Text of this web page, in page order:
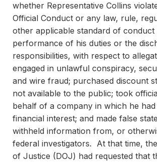
whether Representative Collins
Official Conduct or any law, rule,
other applicable standard of conduct
performance of his duties or the
responsibilities, with respect to
engaged in unlawful conspiracy,
and wire fraud; purchased discount
not available to the public; took
behalf of a company in which he
financial interest; and made false
withheld information from, or
federal investigators. At that time,
of Justice (DOJ) had requested that